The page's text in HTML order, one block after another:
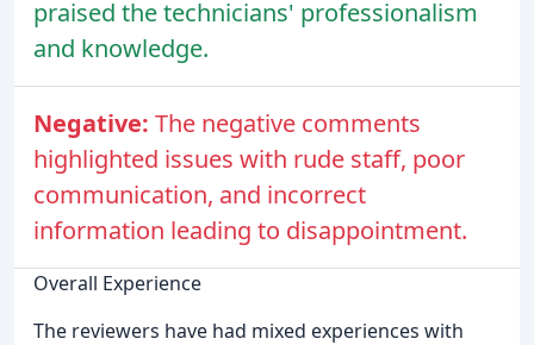
praised the technicians' professionalism
and knowledge.
Negative: The negative comments
highlighted issues with rude staff, poor
communication, and incorrect
information leading to disappointment.
Overall Experience
The reviewers have had mixed experiences with